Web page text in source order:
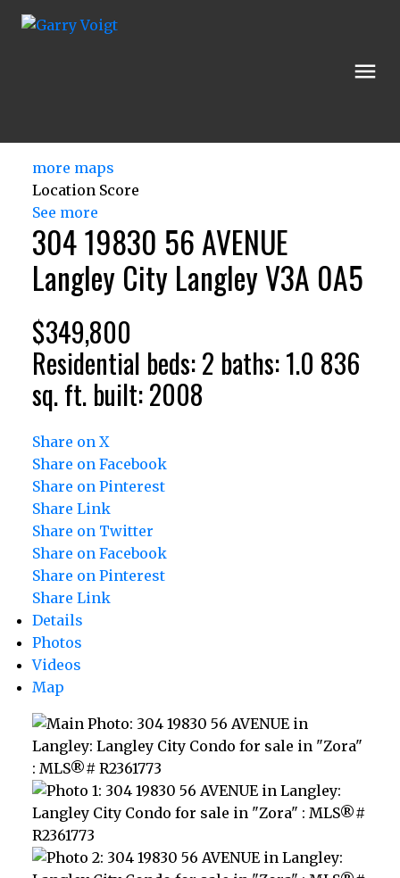
more maps
Location Score
See more
304 19830 56 AVENUE
Langley City LangleyV3A 0A5
$349,800
Residential beds:2 baths:1.0 836
sq. ft. built:2008
Share on X
Share on Facebook
Share on Pinterest
Share Link
Share on Twitter
Share on Facebook
Share on Pinterest
Share Link
Details
Photos
Videos
Map